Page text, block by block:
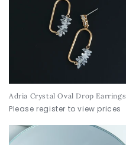
Adria Crystal Oval Drop Earrings
Please register to view prices